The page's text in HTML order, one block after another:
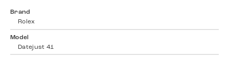
Brand
Rolex
Model
Datejust 41